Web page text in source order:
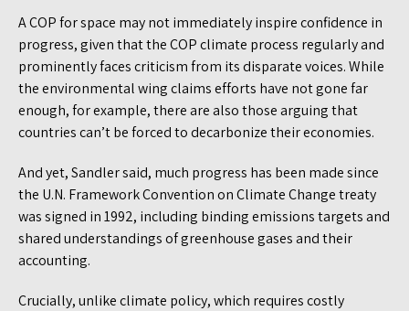
A COP for space may not immediately inspire confidence in
progress, given that the COP climate process regularly and
prominently faces criticism from its disparate voices. While
the environmental wing claims efforts have not gone far
enough, for example, there are also those arguing that
countries can’t be forced to decarbonize their economies.
And yet, Sandler said, much progress has been made since
the U.N. Framework Convention on Climate Change treaty
was signed in 1992, including binding emissions targets and
shared understandings of greenhouse gases and their
accounting.
Crucially, unlike climate policy, which requires costly